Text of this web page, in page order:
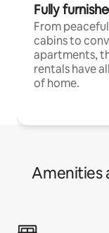
Fully
From
cabins to
apartments,
rentals have
of home.
Amenities